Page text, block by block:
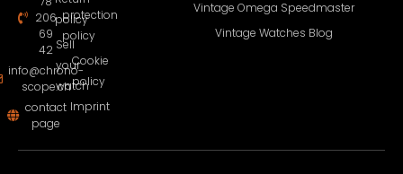
206
69
42
info@chrono-
scope.ch
contact
page
policy
Sell
your
watch
protection
policy
Cookie
policy
Imprint
Vintage Omega Speedmaster
Vintage Watches Blog